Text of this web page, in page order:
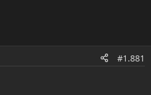
#1.881